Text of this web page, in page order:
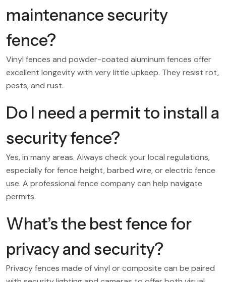
maintenance security
fence?
Vinyl fences and powder-coated aluminum fences offer
excellent longevity with very little upkeep. They resist rot,
pests, and rust.
Do I need a permit to install a
security fence?
Yes, in many areas. Always check your local regulations,
especially for fence height, barbed wire, or electric fence
use. A professional fence company can help navigate
permits.
What’s the best fence for
privacy and security?
Privacy fences made of vinyl or composite can be paired